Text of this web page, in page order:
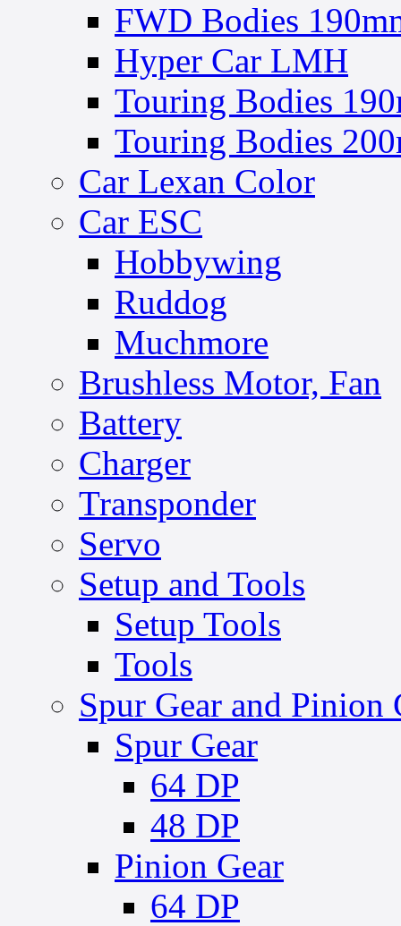
FWD Bodies
Hyper Car LMH
Touring Bodies
Touring Bodies
Car Lexan Color
Car ESC
Hobbywing
Ruddog
Muchmore
Brushless Motor, Fan
Battery
Charger
Transponder
Servo
Setup and Tools
Setup Tools
Tools
Spur Gear and Pinion
Spur Gear
64 DP
48 DP
Pinion Gear
64 DP